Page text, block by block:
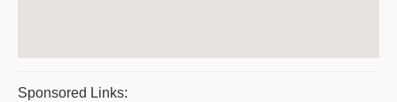
Sponsored Links: